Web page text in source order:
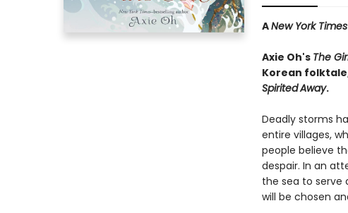
ANew York Times
Axie Oh's The
Korean
SpiritedAway.
Deadly storms
entire villages,
people believe
despair. In an
the sea to serve
will be chosen